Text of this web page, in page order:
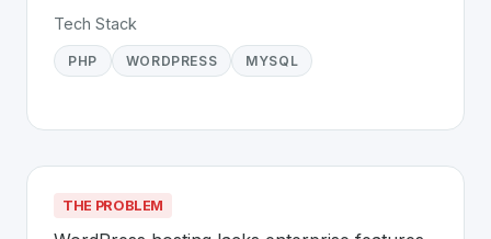
Tech Stack
PHP WORDPRESS MYSQL
THE PROBLEM